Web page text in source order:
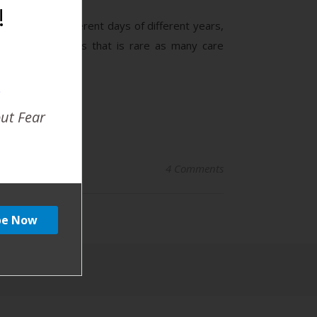
born on different days of different years,
Nowadays that is rare as many care
Fear